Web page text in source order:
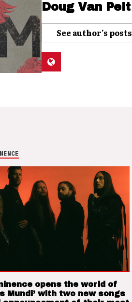
Doug Van Pelt
See author's posts
opens the world of
Mundi’ with two new songs